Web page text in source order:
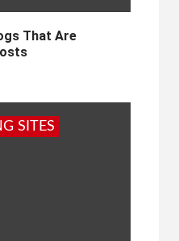
That Are
SITES